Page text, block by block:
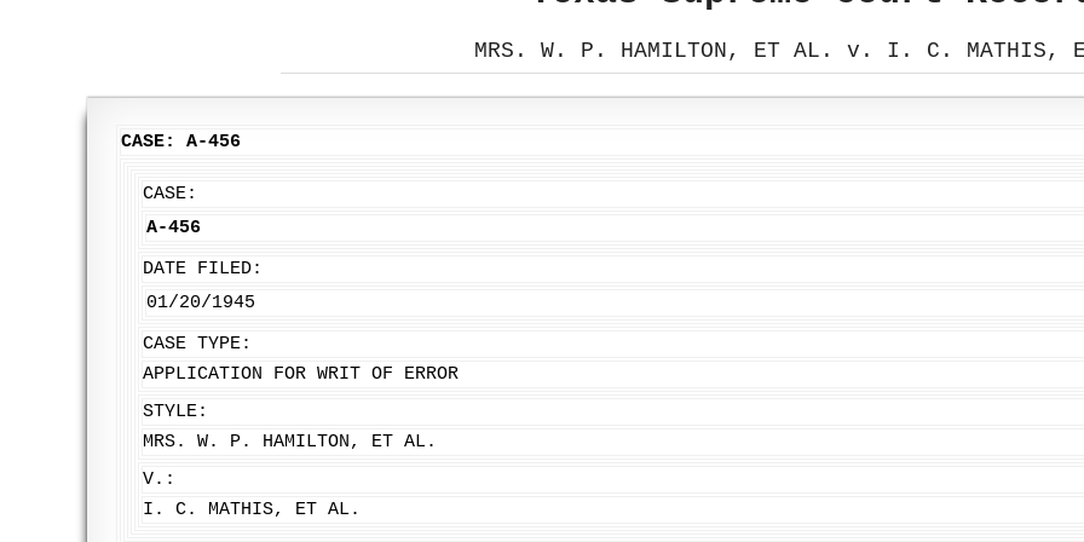
MRS. W. P. HAMILTON, ET AL. v. I. C. MATHIS,
CASE: A-456
CASE:
A-456
DATE FILED:
01/20/1945
CASE TYPE:
APPLICATION FOR WRIT OF ERROR
STYLE:
MRS. W. P. HAMILTON, ET AL.
V.:
I. C. MATHIS, ET AL.